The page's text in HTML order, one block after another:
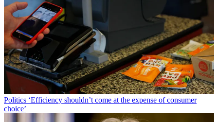
Politics ‘Efficiency shouldn’t come at the expense of consumer
choice’